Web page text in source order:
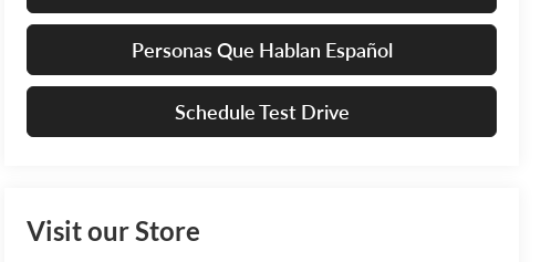
Personas Que Hablan Español
Schedule Test Drive
Visit our Store